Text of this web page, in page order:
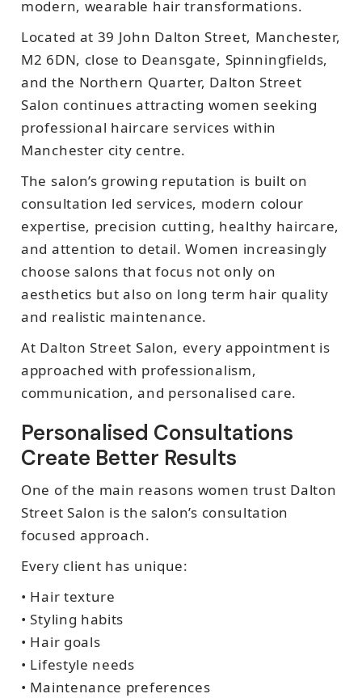
modern, wearable hair transformations.
Located at 39 John Dalton Street, Manchester,
M2 6DN, close to Deansgate, Spinningfields,
and the Northern Quarter, Dalton Street
Salon continues attracting women seeking
professional haircare services within
Manchester city centre.
The salon’s growing reputation is built on
consultation led services, modern colour
expertise, precision cutting, healthy haircare,
and attention to detail. Women increasingly
choose salons that focus not only on
aesthetics but also on long term hair quality
and realistic maintenance.
At Dalton Street Salon, every appointment is
approached with professionalism,
communication, and personalised care.
Personalised Consultations
Create Better Results
One of the main reasons women trust Dalton
Street Salon is the salon’s consultation
focused approach.
Every client has unique:
• Hair texture
• Styling habits
• Hair goals
• Lifestyle needs
• Maintenance preferences